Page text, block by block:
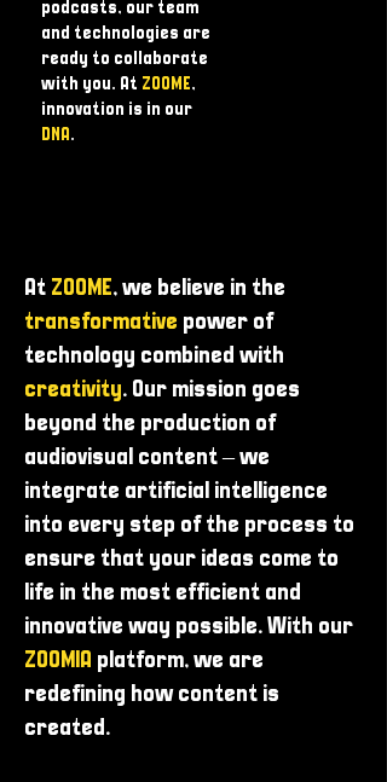
podcasts, our team
and technologies are
ready to collaborate
with you. At ZOOME,
innovation is in our
DNA .
At ZOOME, we believe in the
transformative power of
technology combined with
creativity. Our mission goes
beyond the production of
audiovisual content – ​​we
integrate artificial intelligence
into every step of the process to
ensure that your ideas come to
life in the most efficient and
innovative way possible. With our
ZOOMIA platform, we are
redefining how content is
created.